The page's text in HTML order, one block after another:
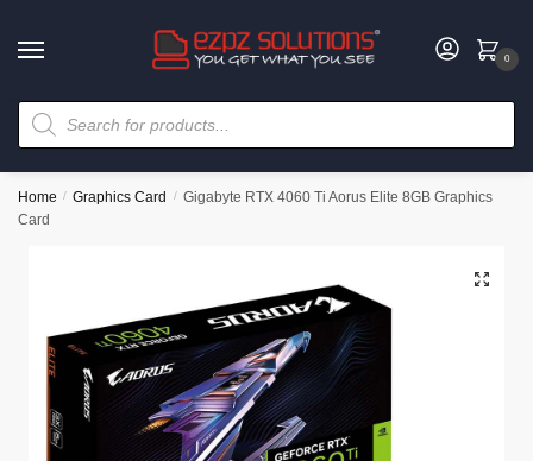
0
Home / Graphics Card / Gigabyte RTX 4060 Ti Aorus Elite 8GB Graphics
Card
🔍